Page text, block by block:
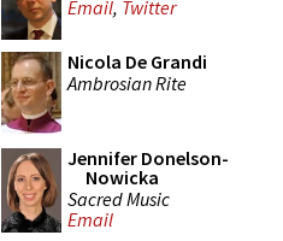
Email, Twitter
Nicola De Grandi
Ambrosian Rite
Jennifer Donelson-
Nowicka
Sacred Music
Email